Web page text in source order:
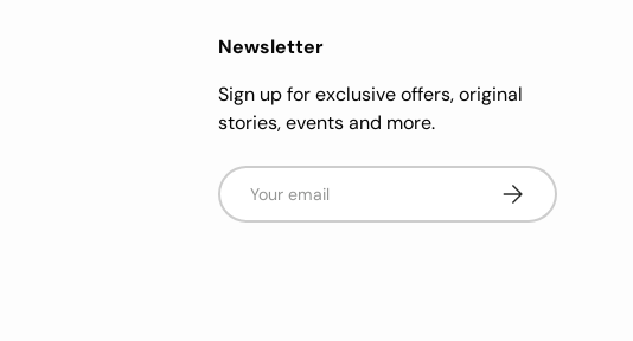
Newsletter
Sign up for exclusive offers, original
stories, events and more.
Email Subscribe